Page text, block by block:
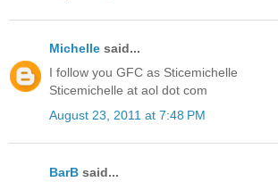
Michelle said...
I follow you GFC as Sticemichelle
Sticemichelle at aol dot com
August 23, 2011 at 7:48 PM
BarB said...